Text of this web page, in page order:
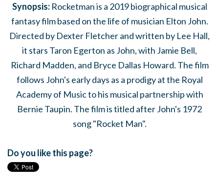
Synopsis: Rocketman is a 2019 biographical musical
fantasy film based on the life of musician Elton John.
Directed by Dexter Fletcher and written by Lee Hall,
it stars Taron Egerton as John, with Jamie Bell,
Richard Madden, and Bryce Dallas Howard. The film
follows John's early days as a prodigy at the Royal
Academy of Music to his musical partnership with
Bernie Taupin. The film is titled after John's 1972
song "Rocket Man".
Do you like this page?